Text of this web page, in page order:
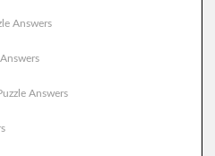
Answers
Answers